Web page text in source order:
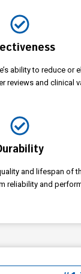
ability to reduce or
reviews and clinical
and lifespan of
reliability and